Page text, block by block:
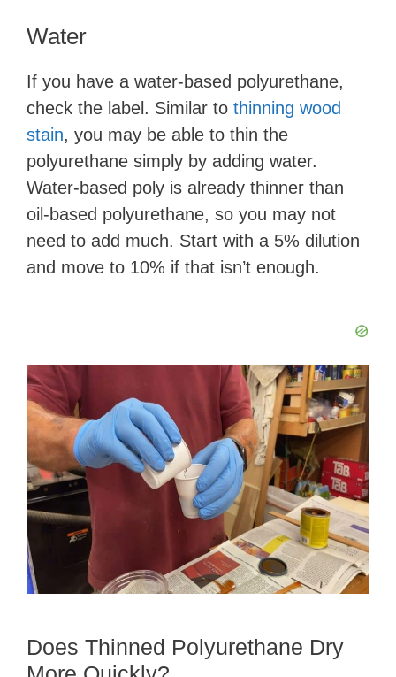
Water
If you have a water-based polyurethane,
check the label. Similar to thinning wood
stain, you may be able to thin the
polyurethane simply by adding water.
Water-based poly is already thinner than
oil-based polyurethane, so you may not
need to add much. Start with a 5% dilution
and move to 10% if that isn’t enough.
Does Thinned Polyurethane Dry